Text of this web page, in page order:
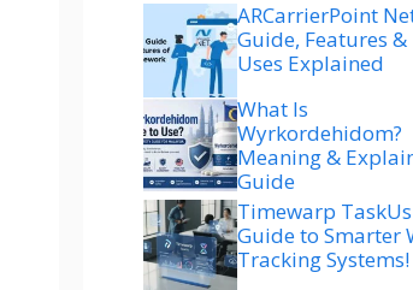
ARCarrierPoint
Guide, Features &
Uses Explained
What Is
Wyrkordehidom?
Meaning &
Guide
Timewarp TaskUs
Guide to Smarter
Tracking Systems!